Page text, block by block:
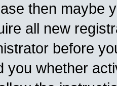
then maybe
all new
before
you whether